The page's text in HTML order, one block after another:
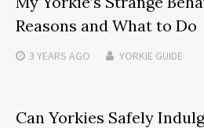
Reasons and What to Do
3 YEARS AGO YORKIE GUIDE
Can Yorkies Safely